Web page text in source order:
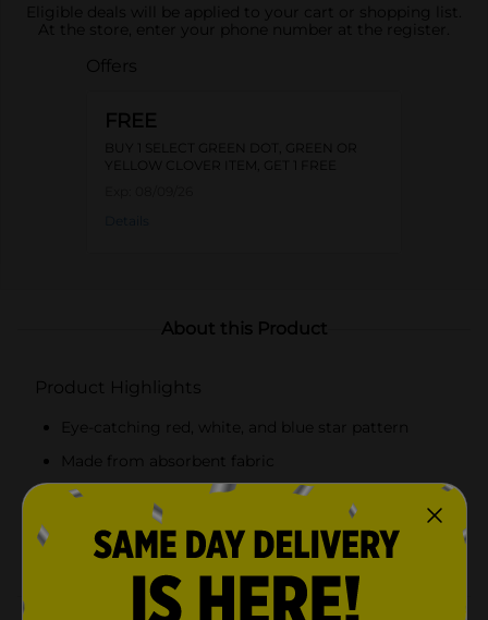
Eligible deals will be applied to your cart or shopping list.
At the store, enter your phone number at the register.
Offers
FREE
BUY 1 SELECT GREEN DOT, GREEN OR
YELLOW CLOVER ITEM, GET 1 FREE
About this Product
Product Highlights
Eye-catching red, white, and blue star pattern
Made from absorbent fabric
Perfect for a Fourth of July barbecue or a Memorial
Day gathering
Soft and gentle on hands and dishes